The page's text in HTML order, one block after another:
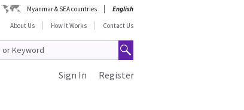
Myanmar & SEA countries
English
About Us
How It Works Contact Us
Register
Sign In